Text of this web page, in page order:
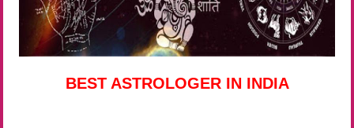
BEST ASTROLOGER IN INDIA